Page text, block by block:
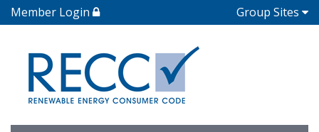
Member Login Group Sites